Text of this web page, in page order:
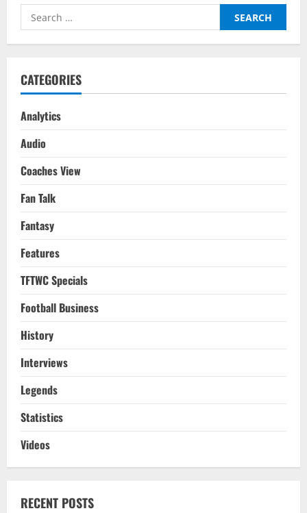
Guardiola
Holy
For
Enough
Search
for:
CATEGORIES
Analytics
Audio
Coaches View
Fan Talk
Fantasy
Features
TFTWC Specials
Football Business
History
Interviews
Legends
Statistics
Videos
RECENT POSTS